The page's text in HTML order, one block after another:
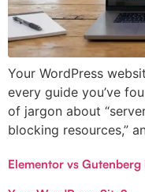
Your WordPress
every guide you’ve
of jargon about
blocking resources,”
Elementor vs